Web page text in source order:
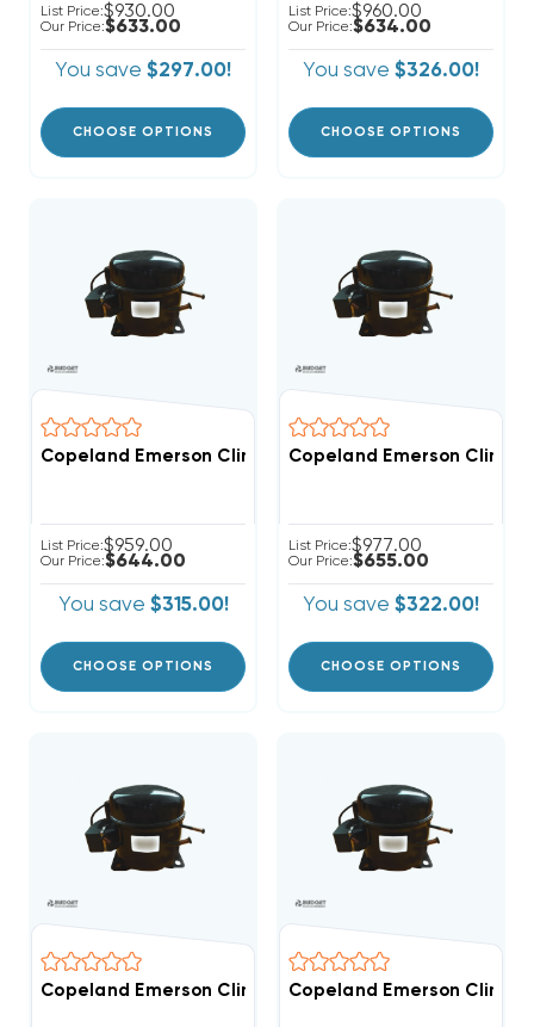
List Price:$930.00
Our Price:$633.00
You save $297.00!
CHOOSE OPTIONS
List Price:$960.00
Our Price:$634.00
You save $326.00!
CHOOSE OPTIONS
Copeland Emerson Climate 3,500 BTUH, 1/3 Hp
List Price:$959.00
Our Price:$644.00
You save $315.00!
CHOOSE OPTIONS
Copeland Emerson Climate
List Price:$977.00
Our Price:$655.00
You save $322.00!
CHOOSE OPTIONS
Copeland Emerson Climate 1,700 BTUH, 1/2 Hp
Copeland Emerson Climate